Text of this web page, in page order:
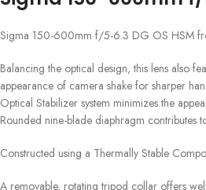
Sigma 150-600mm f/5-6.3 DG OS HSM
Balancing the optical design, this lens also
appearance of camera shake for sharper
Optical Stabilizer system minimizes the
Rounded nine-blade diaphragm contributes
Constructed using a Thermally Stable
A removable, rotating tripod collar offers